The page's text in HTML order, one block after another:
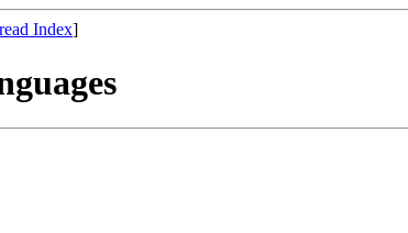
Index]